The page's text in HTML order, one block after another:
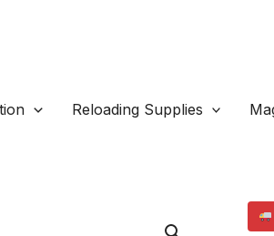
Reloading Supplies